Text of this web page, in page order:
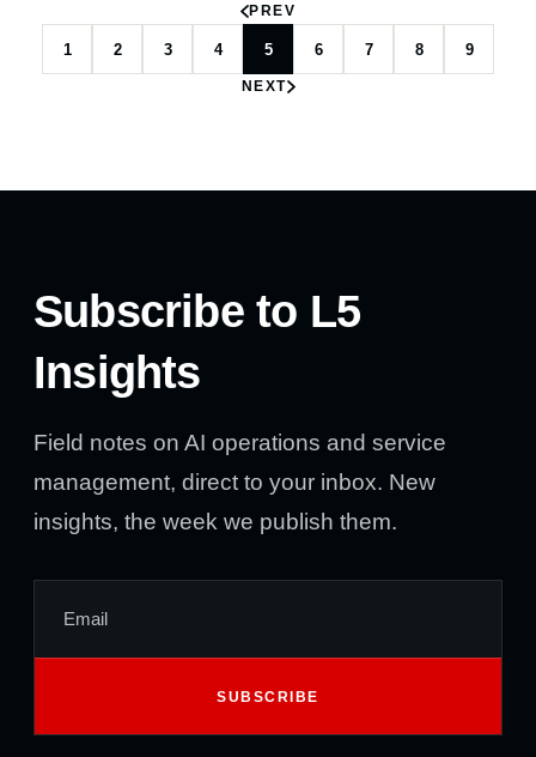
PREV
1 2 3 4 5 6 7 8 9
NEXT
Subscribe to L5
Insights
Field notes on AI operations and service
management, direct to your inbox. New
insights, the week we publish them.